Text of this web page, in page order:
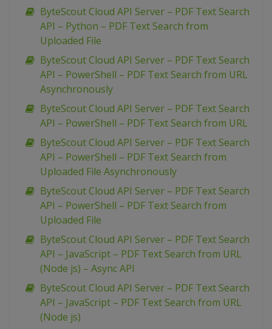
ByteScout Cloud API Server – PDF Text Search
API – Python – PDF Text Search from
Uploaded File
ByteScout Cloud API Server – PDF Text Search
API – PowerShell – PDF Text Search from URL
Asynchronously
ByteScout Cloud API Server – PDF Text Search
API – PowerShell – PDF Text Search from URL
ByteScout Cloud API Server – PDF Text Search
API – PowerShell – PDF Text Search from
Uploaded File Asynchronously
ByteScout Cloud API Server – PDF Text Search
API – PowerShell – PDF Text Search from
Uploaded File
ByteScout Cloud API Server – PDF Text Search
API – JavaScript – PDF Text Search from URL
(Node js) – Async API
ByteScout Cloud API Server – PDF Text Search
API – JavaScript – PDF Text Search from URL
(Node js)